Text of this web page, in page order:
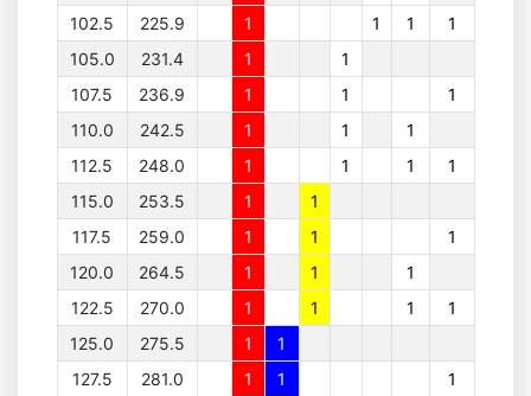
102.5
225.9 1 1 1
1
105.0
231.4 1
1
107.5
236.9 1 1
1
110.0
242.5 1 1
1
112.5
248.0 1 1 1
1
115.0
253.5 1
1
117.5
259.0 1 1
1
120.0
264.5 1 1
1
122.5
270.0 1 1 1
1
125.0
275.5 1
1
127.5
281.0 1 1
1